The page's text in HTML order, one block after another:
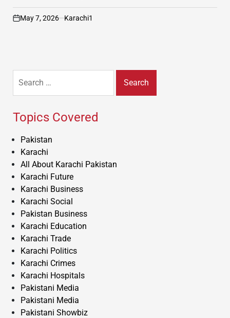
on
May 7, 2026 Karachi1
for:
Topics Covered
Pakistan
Karachi
All About Karachi Pakistan
Karachi Future
Karachi Business
Karachi Social
Pakistan Business
Karachi Education
Karachi Trade
Karachi Politics
Karachi Crimes
Karachi Hospitals
Pakistani Media
Pakistani Media
Pakistani Showbiz